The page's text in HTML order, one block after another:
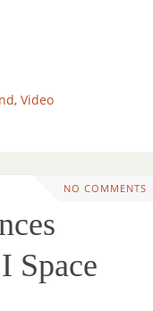
, Video
NO COMMENTS
Space